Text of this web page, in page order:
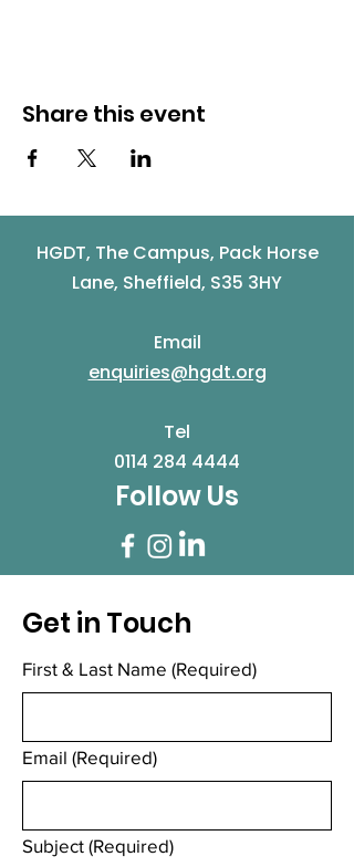
Share this event
HGDT, The Campus, Pack Horse
Lane, Sheffield, S35 3HY
Email
enquiries@hgdt.org
Tel
0114 284 4444
Follow Us
Get in Touch
First & Last Name (Required)
Email (Required)
Subject (Required)